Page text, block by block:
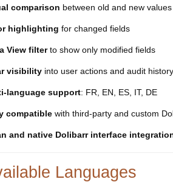
comparison between old and new
highlighting for changed fields
View filterto show only modified fields
visibility into user actions and audit history
language support: FR, EN, ES, IT, DE
compatible with third-party and custom
and native Dolibarr interface
Languages